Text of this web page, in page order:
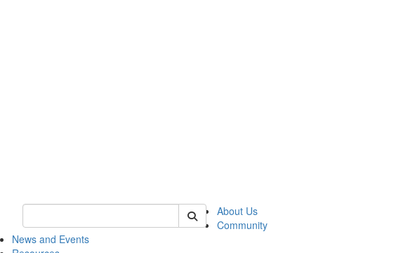
Keyword Search of physics
About Us
Community
News and Events